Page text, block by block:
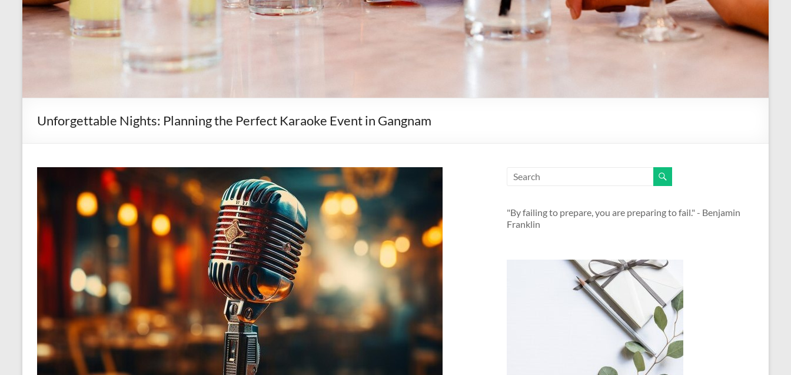
Unforgettable Nights: Planning the Perfect Karaoke Event in Gangnam
"By failing to prepare, you are preparing to fail." - Benjamin
Franklin